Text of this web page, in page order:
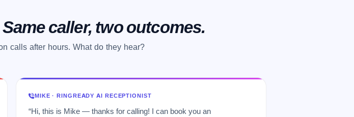
Same caller, two outcomes.
calls after hours. What do they hear?
MIKE · RINGREADY AI RECEPTIONIST
“Hi, this is Mike — thanks for calling! I can book you an